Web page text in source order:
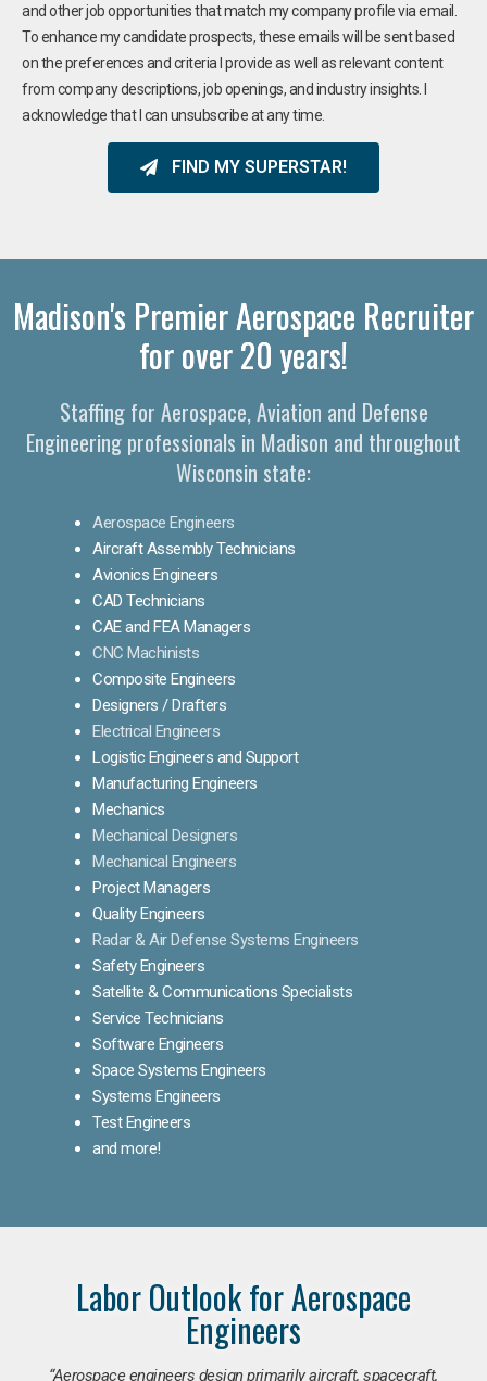
and other job opportunities that match my company profile via email.
To enhance my candidate prospects, these emails will be sent based
on the preferences and criteria I provide as well as relevant content
from company descriptions, job openings, and industry insights. I
acknowledge that I can unsubscribe at any time.
FIND MY SUPERSTAR!
Madison's Premier Aerospace Recruiter
for over 20 years!
Staffing for Aerospace, Aviation and Defense
Engineering professionals in Madison and throughout
Wisconsin state:
Aerospace Engineers
Aircraft Assembly Technicians
Avionics Engineers
CAD Technicians
CAE and FEA Managers
CNC Machinists
Composite Engineers
Designers / Drafters
Electrical Engineers
Logistic Engineers and Support
Manufacturing Engineers
Mechanics
Mechanical Designers
Mechanical Engineers
Project Managers
Quality Engineers
Radar & Air Defense Systems Engineers
Safety Engineers
Satellite & Communications Specialists
Service Technicians
Software Engineers
Space Systems Engineers
Systems Engineers
Test Engineers
and more!
Labor Outlook for Aerospace
Engineers
“Aerospace engineers design primarily aircraft, spacecraft,